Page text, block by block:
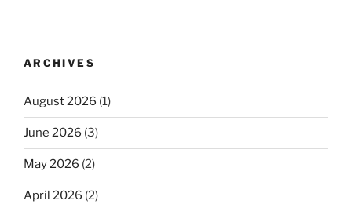
ARCHIVES
August 2026 (1)
June 2026 (3)
May 2026 (2)
April 2026 (2)